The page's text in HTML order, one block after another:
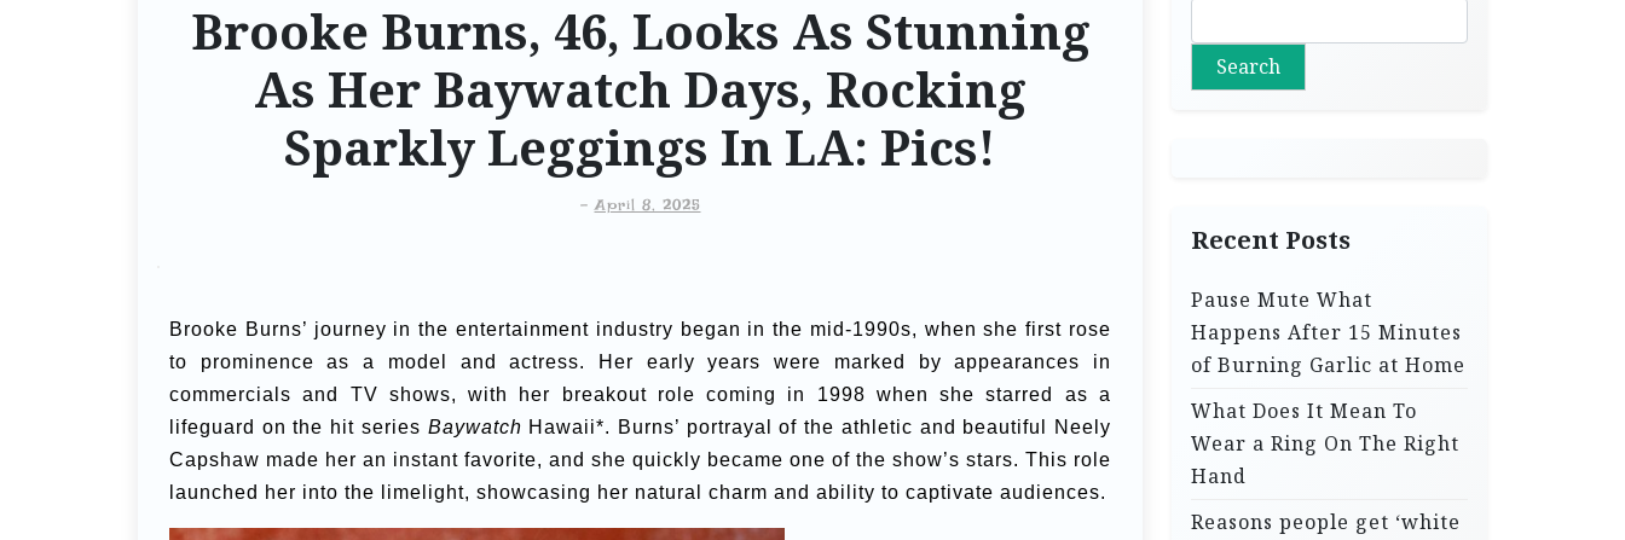
Brooke Burns, 46, Looks As Stunning
As Her Baywatch Days, Rocking
Sparkly Leggings In LA: Pics!
-April 8, 2025
Brooke Burns’ journey in the entertainment industry began in the mid-1990s, when she first rose
to prominence as a model and actress. Her early years were marked by appearances in
commercials and TV shows, with her breakout role coming in 1998 when she starred as a
lifeguard on the hit series Baywatch Hawaii*. Burns’ portrayal of the athletic and beautiful Neely
Capshaw made her an instant favorite, and she quickly became one of the show’s stars. This role
launched her into the limelight, showcasing her natural charm and ability to captivate audiences.
Search
Recent Posts
Pause Mute What
Happens After 15 Minutes
of Burning Garlic at Home
What Does It Mean To
Wear a Ring On The Right
Hand
Reasons people get ‘white